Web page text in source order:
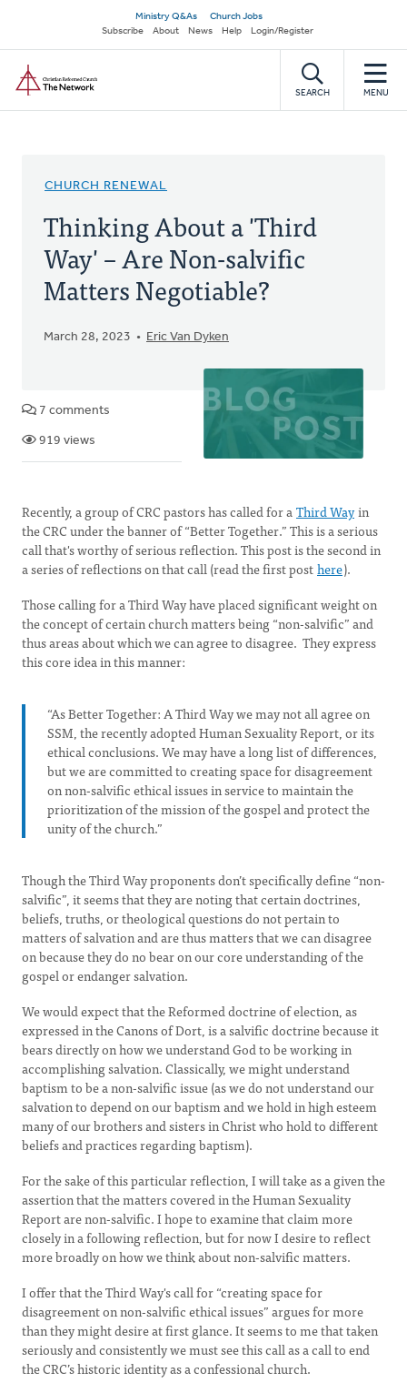
main
content
Secondary
navigation
Ministry Q&As
Church Jobs
Subscribe
About News Help Login/Register
SEARCH MENU
CHURCH RENEWAL
Thinking About a 'Third
Way' – Are Non-salvific
Matters Negotiable?
March 28, 2023 Eric Van Dyken
7 comments
919 views
Recently, a group of CRC pastors has called for aThird Wayin
the CRC under the banner of “Better Together.” This is a serious
call that's worthy of serious reflection. This post is the second in
a series of reflections on that call (read the first posthere).
Those calling for a Third Way have placed significant weight on
the concept of certain church matters being “non-salvific” and
thus areas about which we can agree to disagree. They express
this core idea in this manner:
“As Better Together: A Third Way we may not all agree on
SSM, the recently adopted Human Sexuality Report, or its
ethical conclusions. We may have a long list of differences,
but we are committed to creating space for disagreement
on non-salvific ethical issues in service to maintain the
prioritization of the mission of the gospel and protect the
unity of the church.”
Though the Third Way proponents don’t specifically define “non-
salvific”, it seems that they are noting that certain doctrines,
beliefs, truths, or theological questions do not pertain to
matters of salvation and are thus matters that we can disagree
on because they do no bear on our core understanding of the
gospel or endanger salvation.
We would expect that the Reformed doctrine of election, as
expressed in the Canons of Dort, is a salvific doctrine because it
bears directly on how we understand God to be working in
accomplishing salvation. Classically, we might understand
baptism to be a non-salvific issue (as we do not understand our
salvation to depend on our baptism and we hold in high esteem
many of our brothers and sisters in Christ who hold to different
beliefs and practices regarding baptism).
For the sake of this particular reflection, I will take as a given the
assertion that the matters covered in the Human Sexuality
Report are non-salvific. I hope to examine that claim more
closely in a following reflection, but for now I desire to reflect
more broadly on how we think about non-salvific matters.
I offer that the Third Way's call for “creating space for
disagreement on non-salvific ethical issues” argues for more
than they might desire at first glance. It seems to me that taken
seriously and consistently we must see this call as a call to end
the CRC’s historic identity as a confessional church.